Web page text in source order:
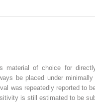
material of choice for
be placed under
was repeatedly reported to
is still estimated to be